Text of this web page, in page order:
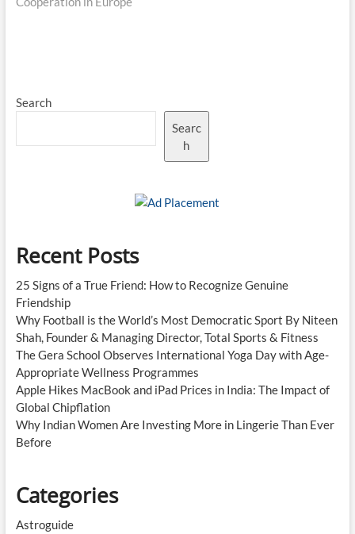
Search
Searc
h
Recent Posts
25 Signs of a True Friend: How to Recognize Genuine
Friendship
Why Football is the World’s Most Democratic Sport By Niteen
Shah, Founder & Managing Director, Total Sports & Fitness
The Gera School Observes International Yoga Day with Age-
Appropriate Wellness Programmes
Apple Hikes MacBook and iPad Prices in India: The Impact of
Global Chipflation
Why Indian Women Are Investing More in Lingerie Than Ever
Before
Categories
Astroguide